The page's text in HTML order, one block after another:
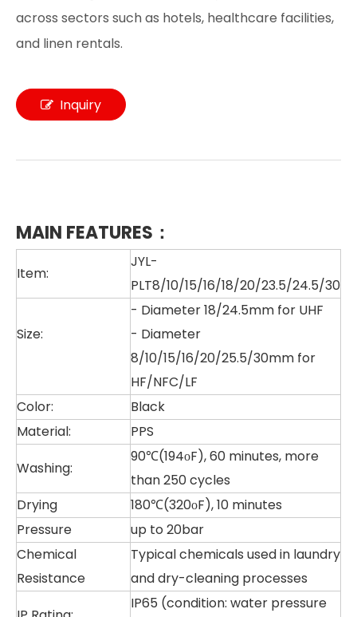
across sectors such as hotels, healthcare facilities,
and linen rentals.
Inquiry
MAIN FEATURES：
Item:
JYL-
PLT8/10/15/16/18/20/23.5/24.5/30
Size:
- Diameter 18/24.5mm for UHF
- Diameter
8/10/15/16/20/25.5/30mm for
HF/NFC/LF
Color:
Black
Material:
PPS
Washing:
90℃(194οF), 60 minutes, more
than 250 cycles
Drying
180℃(320οF), 10 minutes
Pressure
up to 20bar
Chemical
Resistance
Typical chemicals used in laundry
and dry-cleaning processes
IP65 (condition: water pressure